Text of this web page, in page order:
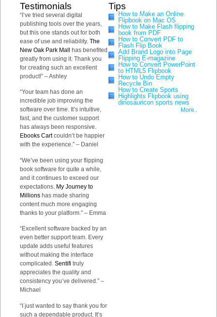
Testimonials
“I’ve tried several digital
publishing tools over the years,
but this one stands out for both
ease of use and reliability. The
New Oak Park Mall
has benefited
greatly from using it. Thank you
for creating such an excellent
product!” – Ashley
“Your team has done an
incredible job improving the
software over time. It’s intuitive,
fast, and the customer support
has always been responsive.
Ebooks Cart couldn’t be happier
with the experience.” – Daniel
“We’ve been using your flipping
book software for quite a while,
and it continues to exceed our
expectations. My Journey to
Millions has made sharing
content much more engaging
thanks to your platform.” – Emma
“Excellent software backed by an
even better support team. Every
update adds useful features
without making the interface
complicated. Sentifi truly
appreciates the quality and
consistency you’ve delivered.” –
Michael
“I just wanted to say thank you for
such a dependable product. It’s
Tips
How to Make an Online
Flipbook on Mac OS
How to Make Flash flipping
book from PDF
How to Convert PDF to
Flash Flip Book
Add Brand Logo into Page
Flipping E-magazine
How to Convert PowerPoint
to HTML5 Flipbook
How to Undo Empty
Recycle Bin
How to Create Sports
Highlights Flipbook using
dinosauricon sports news
More..